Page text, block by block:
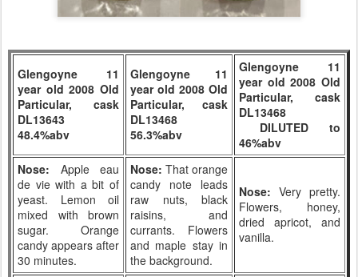
Glengoyne 11
year old 2008 Old
Particular, cask
DL13643
48.4%abv
Glengoyne 11
year old 2008 Old
Particular, cask
DL13468
56.3%abv
Glengoyne 11
year old 2008 Old
Particular, cask
DL13468
DILUTED to
46%abv
Nose: Apple eau
de vie with a bit of
yeast. Lemon oil
mixed with brown
sugar. Orange
candy appears after
30 minutes.
Nose: That orange
candy note leads
raw nuts, black
raisins, and
currants. Flowers
and maple stay in
the background.
Nose: Very pretty.
Flowers, honey,
dried apricot, and
vanilla.